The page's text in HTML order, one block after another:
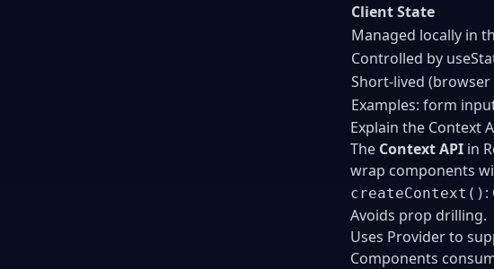
Client State
Managed locally in
Controlled by
Short-lived (browser
Examples: form
Explain the Context
The Context API in
wrap components
createContext() :
Avoids prop drilling.
Uses Provider to
Components